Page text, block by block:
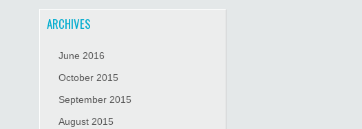
ARCHIVES
June 2016
October 2015
September 2015
August 2015